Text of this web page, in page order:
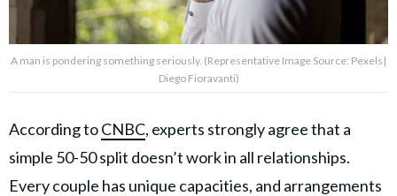
A man is pondering something seriously. (Representative Image Source: Pexels|
Diego Fioravanti)
According toCNBC, experts strongly agree that a
simple 50-50 split doesn’t work in all relationships.
Every couple has unique capacities, and arrangements